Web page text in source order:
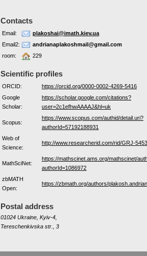
Contacts
Email:
plakoshai@imath.kiev.ua
Email2:
andrianaplakoshmail@gmail.com
room:
229
Scientific profiles
ORCID:
https://orcid.org/0000-0002-4269-5416
Google
Scholar:
https://scholar.google.com/citations?
user=2c1efhwAAAAJ&hl=uk
Scopus:
https://www.scopus.com/authid/detail.uri?
authorId=57192188931
Web of
Science:
http://www.researcherid.com/rid/GRJ-
MathSciNet:
https://mathscinet.ams.org/mathscinet/
authorId=1086972
zbMATH
Open:
https://zbmath.org/authors/
Postal address
01024 Ukraine, Kyiv-4,
Tereschenkivska str., 3